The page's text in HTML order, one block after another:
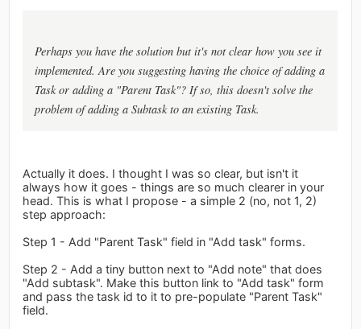
Perhaps you have the solution but it's not clear how you see it
implemented. Are you suggesting having the choice of adding a
Task or adding a "Parent Task"? If so, this doesn't solve the
problem of adding a Subtask to an existing Task.
Actually it does. I thought I was so clear, but isn't it
always how it goes - things are so much clearer in your
head. This is what I propose - a simple 2 (no, not 1, 2)
step approach:
Step 1 - Add "Parent Task" field in "Add task" forms.
Step 2 - Add a tiny button next to "Add note" that does
"Add subtask". Make this button link to "Add task" form
and pass the task id to it to pre-populate "Parent Task"
field.